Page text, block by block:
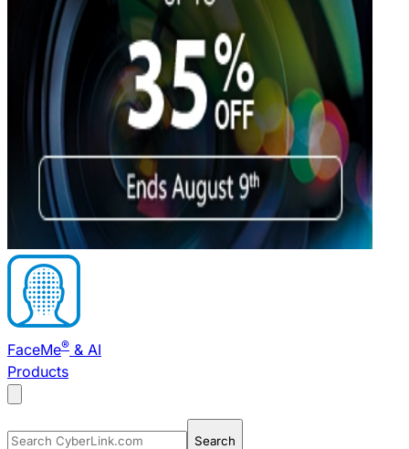
FaceMe® & AI
Products
Search